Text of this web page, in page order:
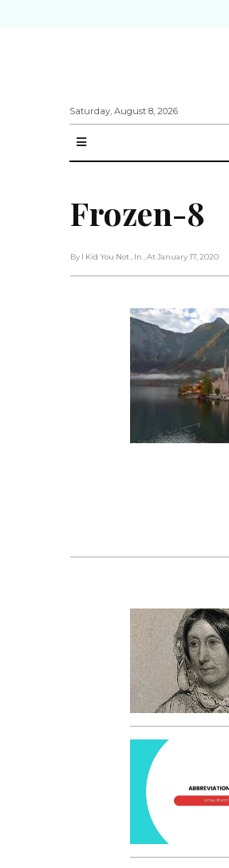
Saturday, August 8, 2026
Frozen-8
By I Kid You Not , In , At January 17, 2020